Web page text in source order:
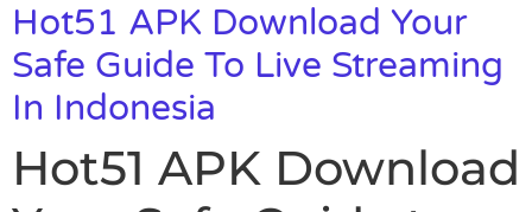
Hot51 APK Download Your
Safe Guide To Live Streaming
In Indonesia
Hot51 APK Download